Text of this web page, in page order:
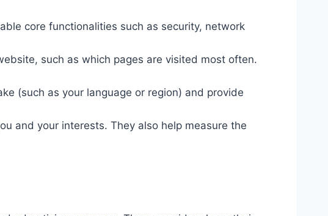
core functionalities such as security, network
such as which pages are visited most often.
(such as your language or region) and provide
and your interests. They also help measure the